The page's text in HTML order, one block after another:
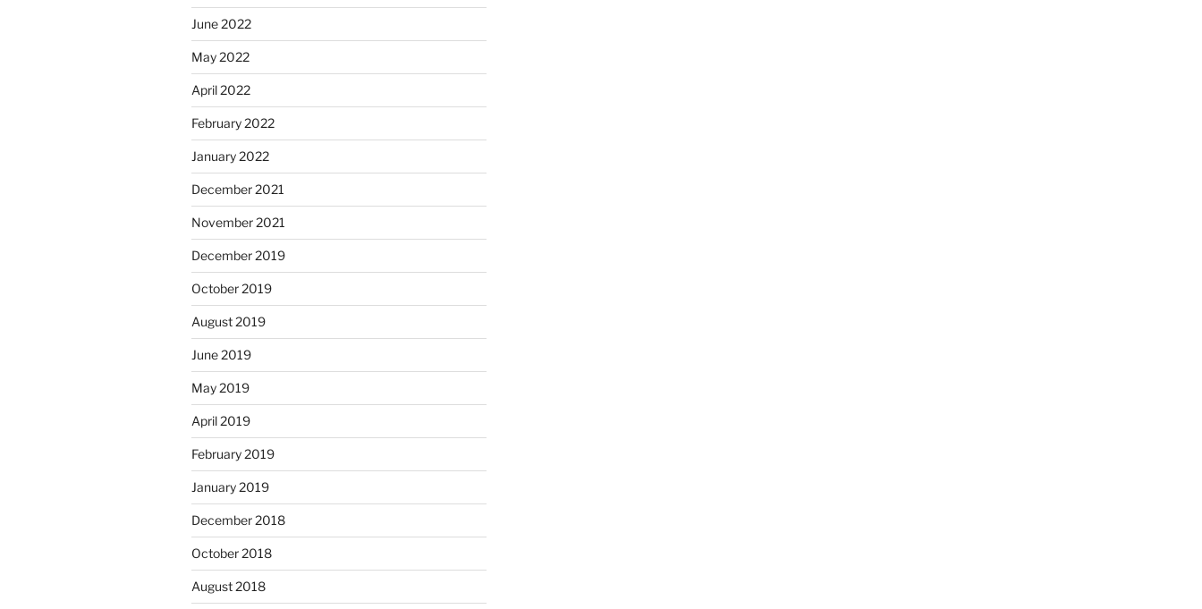
June 2022
May 2022
April 2022
February 2022
January 2022
December 2021
November 2021
December 2019
October 2019
August 2019
June 2019
May 2019
April 2019
February 2019
January 2019
December 2018
October 2018
August 2018